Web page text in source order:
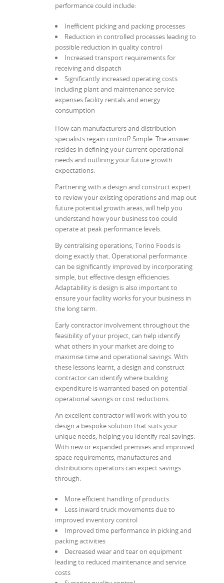
performance could include:
Inefficient picking and packing processes
Reduction in controlled processes leading to
possible reduction in quality control
Increased transport requirements for
receiving and dispatch
Significantly increased operating costs
including plant and maintenance service
expenses facility rentals and energy
consumption
How can manufacturers and distribution
specialists regain control? Simple. The answer
resides in defining your current operational
needs and outlining your future growth
expectations.
Partnering with a design and construct expert
to review your existing operations and map out
future potential growth areas, will help you
understand how your business too could
operate at peak performance levels.
By centralising operations, Torino Foods is
doing exactly that. Operational performance
can be significantly improved by incorporating
simple, but effective design efficiencies.
Adaptability is design is also important to
ensure your facility works for your business in
the long term.
Early contractor involvement throughout the
feasibility of your project, can help identify
what others in your market are doing to
maximise time and operational savings. With
these lessons learnt, a design and construct
contractor can identify where building
expenditure is warranted based on potential
operational savings or cost reductions.
An excellent contractor will work with you to
design a bespoke solution that suits your
unique needs, helping you identify real savings.
With new or expanded premises and improved
space requirements, manufactures and
distributions operators can expect savings
through:
More efficient handling of products
Less inward truck movements due to
improved inventory control
Improved time performance in picking and
packing activities
Decreased wear and tear on equipment
leading to reduced maintenance and service
costs